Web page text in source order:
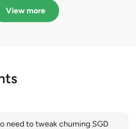
Cat E
August to October
View more
need to tweak churning SGD